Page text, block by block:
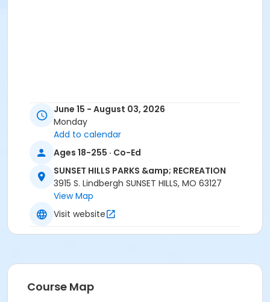
June 15 - August 03, 2026
Monday
Add to calendar
Ages 18-255 · Co-Ed
SUNSET HILLS PARKS &amp; RECREATION
3915 S. Lindbergh SUNSET HILLS, MO 63127
View Map
Visit website
Course Map